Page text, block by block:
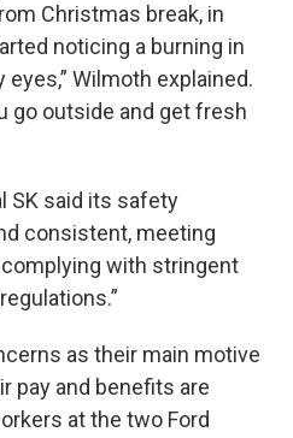
Christmas break, in
noticing a burning in
Wilmoth explained.
go outside and get fresh
SK said its safety
consistent, meeting
with stringent
as their main motive
pay and benefits are
at the two Ford